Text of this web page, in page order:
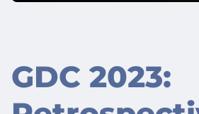
GDC 2023: